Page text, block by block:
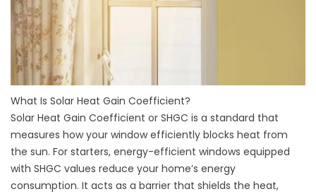
What Is Solar Heat Gain Coefficient?
Solar Heat Gain Coefficient or SHGC is a standard that
measures how your window efficiently blocks heat from
the sun. For starters, energy-efficient windows equipped
with SHGC values reduce your home’s energy
consumption. It acts as a barrier that shields the heat,